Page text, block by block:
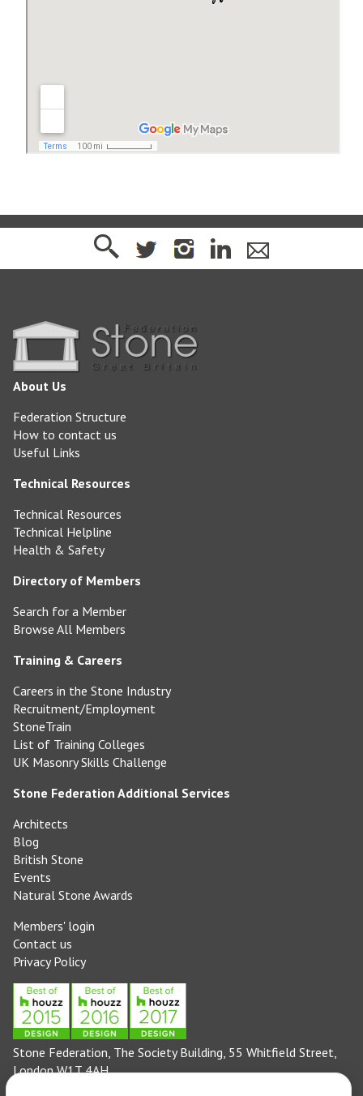
About Us
Federation Structure
How to contact us
Useful Links
Technical Resources
Technical Resources
Technical Helpline
Health & Safety
Directory of Members
Search for a Member
Browse All Members
Training & Careers
Careers in the Stone Industry
Recruitment/Employment
StoneTrain
List of Training Colleges
UK Masonry Skills Challenge
Stone Federation Additional Services
Architects
Blog
British Stone
Events
Natural Stone Awards
Members' login
Contact us
Privacy Policy
Stone Federation, The Society Building, 55 Whitfield Street,
London W1T 4AH